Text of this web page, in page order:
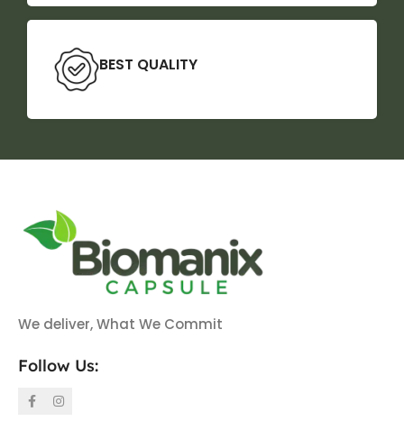
BEST QUALITY
We deliver, What We Commit
Follow Us: